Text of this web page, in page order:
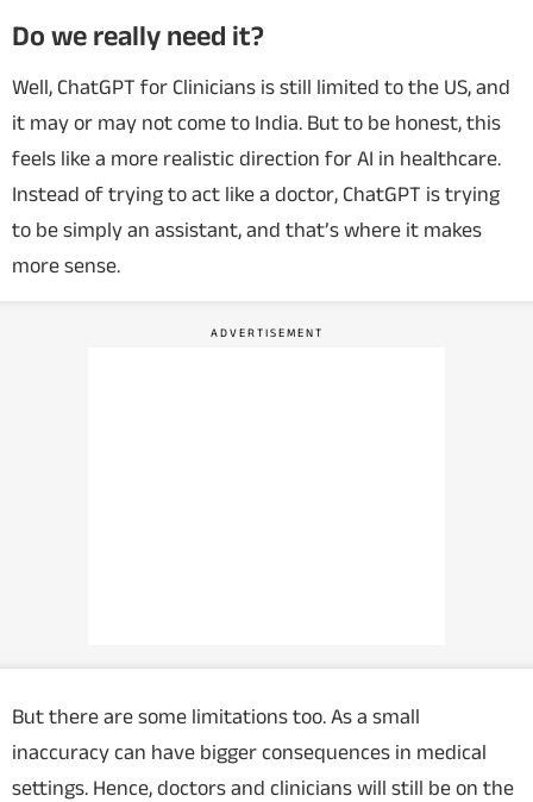
Do we really need it?
Well, ChatGPT for Clinicians is still limited to the US, and
it may or may not come to India. But to be honest, this
feels like a more realistic direction for AI in healthcare.
Instead of trying to act like a doctor, ChatGPT is trying
to be simply an assistant, and that’s where it makes
more sense.
But there are some limitations too. As a small
inaccuracy can have bigger consequences in medical
settings. Hence, doctors and clinicians will still be on the